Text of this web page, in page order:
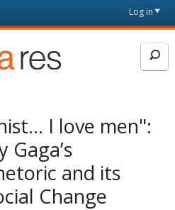
Log in
I love men":
Gaga’s
and its
Change